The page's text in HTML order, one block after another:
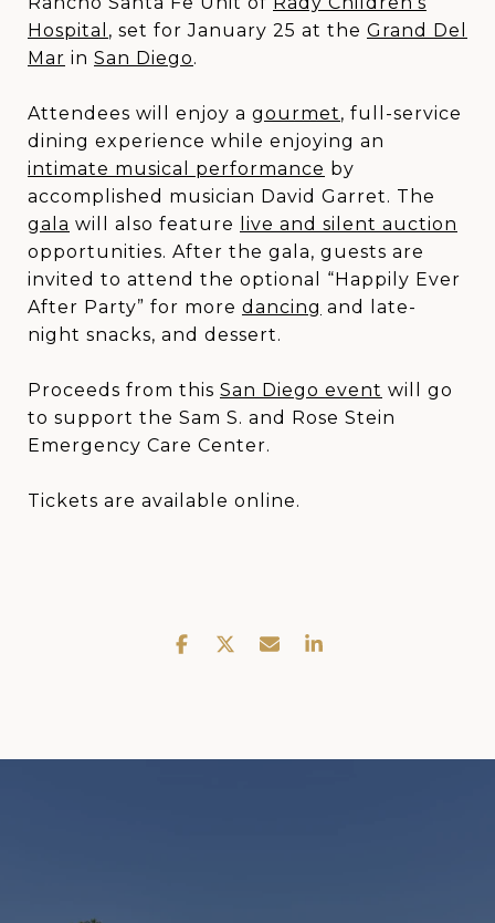
Hospital , set for January 25 at the Grand Del
Mar in San Diego.
Attendees will enjoy a gourmet, full-service
dining experience while enjoying an
intimate musical performance by
accomplished musician David Garret. The
gala will also feature
live and silent auction
opportunities. After the gala, guests are
invited to attend the optional “Happily Ever
After Party” for more dancing and late-
night snacks, and dessert.
Proceeds from this San Diego event will go
to support the Sam S. and Rose Stein
Emergency Care Center.
Tickets are available online.